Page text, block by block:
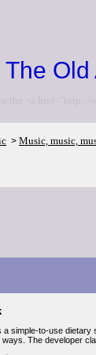
The Old
the <a href="http://
> Music, music,
a simple-to-use dietary
The developer